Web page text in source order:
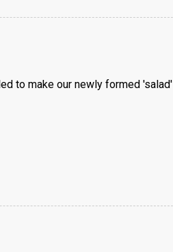
to make our newly formed 'salad'